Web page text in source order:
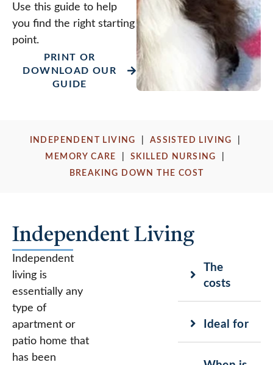
Use this guide to help
you find the right starting
point.
PRINT OR
DOWNLOAD OUR
GUIDE
INDEPENDENT LIVING ASSISTED LIVING
MEMORY CARE
SKILLED NURSING
BREAKING DOWN THE COST
Independent Living
Independent
living is
essentially any
type of
apartment or
patio home that
has been
The
costs
Ideal for